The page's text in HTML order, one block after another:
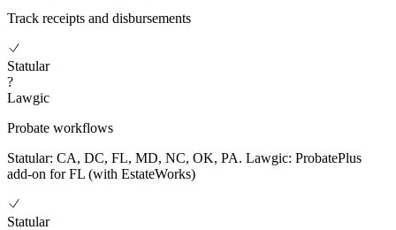
Track receipts and disbursements
Statular
?
Lawgic
Probate workflows
Statular: CA, DC, FL, MD, NC, OK, PA. Lawgic: ProbatePlus
add-on for FL (with EstateWorks)
Statular